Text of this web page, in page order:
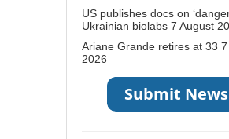
US publishes docs on
Ukrainian biolabs 7 August
Ariane Grande retires at 33
2026